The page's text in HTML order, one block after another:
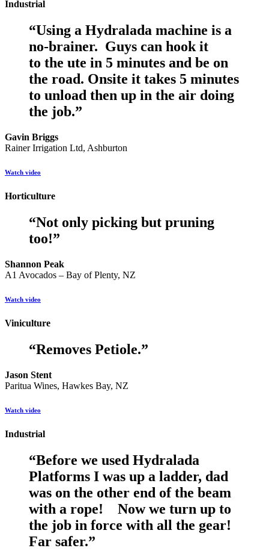
Industrial
“Using a Hydralada machine is a
no-brainer. Guys can hook it
to the ute in 5 minutes and be on
the road. Onsite it takes 5 minutes
to unload then up in the air doing
the job.”
Gavin Briggs
Rainer Irrigation Ltd, Ashburton
Watch video
Horticulture
“Not only picking but pruning
too!”
Shannon Peak
A1 Avocados – Bay of Plenty, NZ
Watch video
Viniculture
“Removes Petiole.”
Jason Stent
Paritua Wines, Hawkes Bay, NZ
Watch video
Industrial
“Before we used Hydralada
Platforms I was up a ladder, dad
was on the other end of the beam
with a rope! Now we turn up to
the job in force with all the gear!
Far safer.”